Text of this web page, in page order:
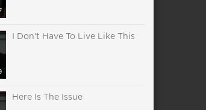
I Don't Have To Live Like This
Here Is The Issue